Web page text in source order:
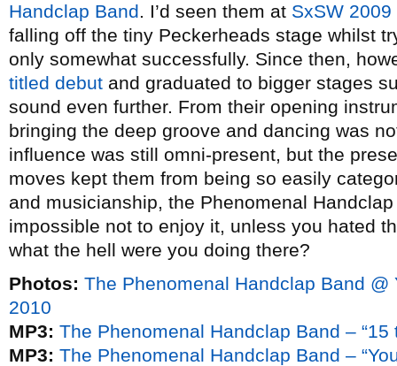
Handclap Band. I’d seen them at SxSW 2009
falling off the tiny Peckerheads stage whilst
only somewhat successfully. Since then,
titled debut and graduated to bigger stages
sound even further. From their opening
bringing the deep groove and dancing was
influence was still omni-present, but the
moves kept them from being so easily
and musicianship, the Phenomenal
impossible not to enjoy it, unless you hated
what the hell were you doing there?
Photos: The Phenomenal Handclap Band
2010
MP3: The Phenomenal Handclap Band – “15
MP3: The Phenomenal Handclap Band –